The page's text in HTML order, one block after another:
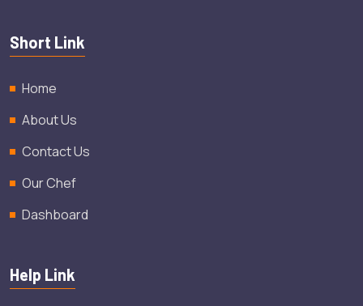
Short Link
Home
About Us
Contact Us
Our Chef
Dashboard
Help Link